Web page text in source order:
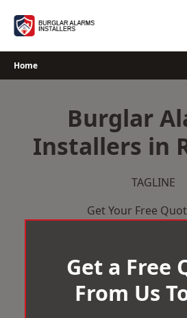
Home
Burglar
Installers in
TAGLINE
Get Your Free
Get a Free
From Us